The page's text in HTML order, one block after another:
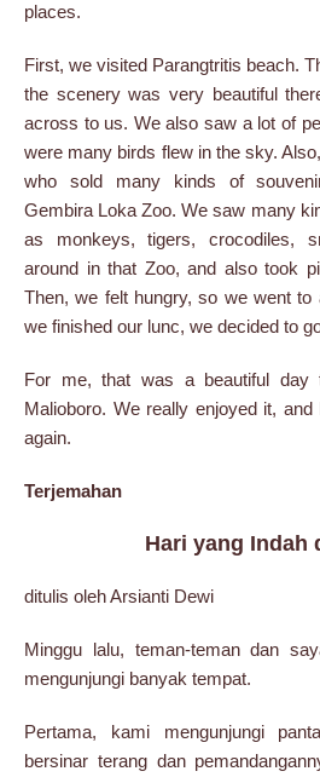
places.
First, we visited Parangtritis beach.
the scenery was very beautiful
across to us. We also saw a lot of
were many birds flew in the sky.
who sold many kinds of
Gembira Loka Zoo. We saw many
as monkeys, tigers, crocodiles,
around in that Zoo, and also took
Then, we felt hungry, so we went
we finished our lunc, we decided to
For me, that was a beautiful day
Malioboro. We really enjoyed it,
again.
Terjemahan
Hari yang Indah
ditulis oleh Arsianti Dewi
Minggu lalu, teman-teman dan
mengunjungi banyak tempat.
Pertama, kami mengunjungi
bersinar terang dan